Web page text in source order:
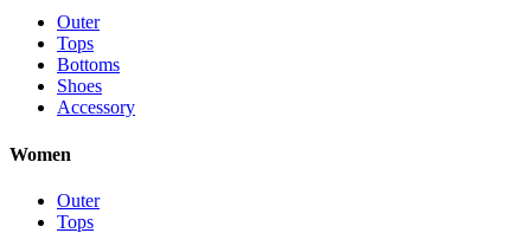
Outer
Tops
Bottoms
Shoes
Accessory
Women
Outer
Tops